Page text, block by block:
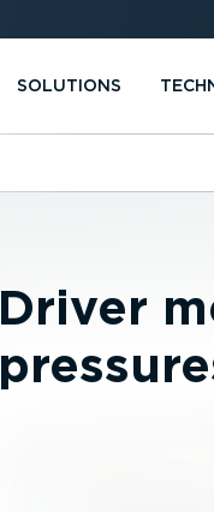
SOLUTIONS
Driver